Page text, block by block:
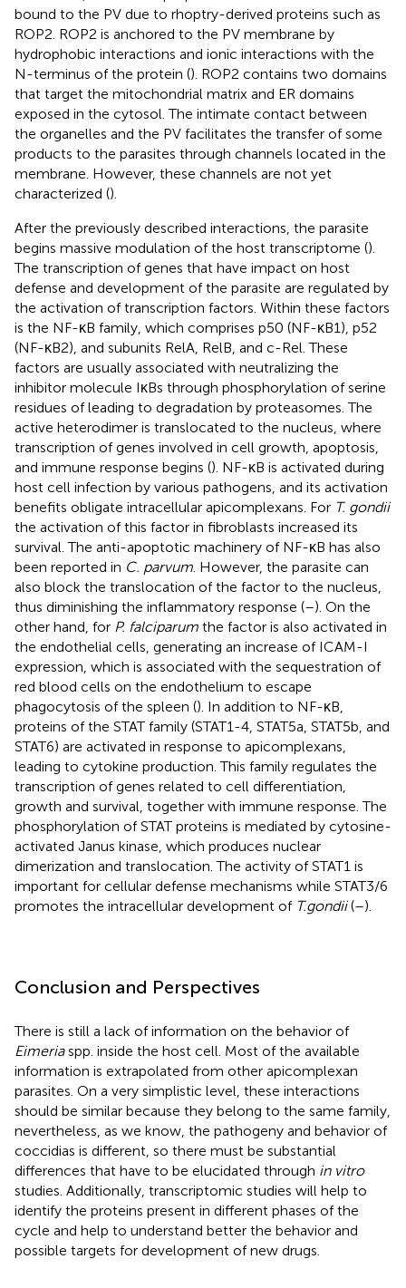
bound to the PV due to rhoptry-derived proteins such as
ROP2. ROP2 is anchored to the PV membrane by
hydrophobic interactions and ionic interactions with the
N-terminus of the protein (). ROP2 contains two domains
that target the mitochondrial matrix and ER domains
exposed in the cytosol. The intimate contact between
the organelles and the PV facilitates the transfer of some
products to the parasites through channels located in the
membrane. However, these channels are not yet
characterized ().
After the previously described interactions, the parasite
begins massive modulation of the host transcriptome ().
The transcription of genes that have impact on host
defense and development of the parasite are regulated by
the activation of transcription factors. Within these factors
is the NF-κB family, which comprises p50 (NF-κB1), p52
(NF-κB2), and subunits RelA, RelB, and c-Rel. These
factors are usually associated with neutralizing the
inhibitor molecule IκBs through phosphorylation of serine
residues of leading to degradation by proteasomes. The
active heterodimer is translocated to the nucleus, where
transcription of genes involved in cell growth, apoptosis,
and immune response begins (). NF-κB is activated during
host cell infection by various pathogens, and its activation
benefits obligate intracellular apicomplexans. For T. gondii
the activation of this factor in fibroblasts increased its
survival. The anti-apoptotic machinery of NF-κB has also
been reported in C. parvum. However, the parasite can
also block the translocation of the factor to the nucleus,
thus diminishing the inflammatory response (–). On the
other hand, for P. falciparum the factor is also activated in
the endothelial cells, generating an increase of ICAM-I
expression, which is associated with the sequestration of
red blood cells on the endothelium to escape
phagocytosis of the spleen (). In addition to NF-κB,
proteins of the STAT family (STAT1-4, STAT5a, STAT5b, and
STAT6) are activated in response to apicomplexans,
leading to cytokine production. This family regulates the
transcription of genes related to cell differentiation,
growth and survival, together with immune response. The
phosphorylation of STAT proteins is mediated by cytosine-
activated Janus kinase, which produces nuclear
dimerization and translocation. The activity of STAT1 is
important for cellular defense mechanisms while STAT3/6
promotes the intracellular development of T.gondii(–).
Conclusion and Perspectives
There is still a lack of information on the behavior of
Eimeriaspp. inside the host cell. Most of the available
information is extrapolated from other apicomplexan
parasites. On a very simplistic level, these interactions
should be similar because they belong to the same family,
nevertheless, as we know, the pathogeny and behavior of
coccidias is different, so there must be substantial
differences that have to be elucidated through in vitro
studies. Additionally, transcriptomic studies will help to
identify the proteins present in different phases of the
cycle and help to understand better the behavior and
possible targets for development of new drugs.